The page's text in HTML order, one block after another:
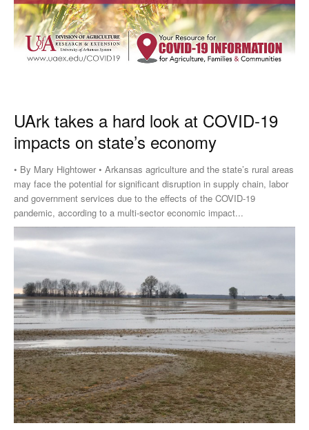
UArk takes a hard look at COVID-19
impacts on state’s economy
• By Mary Hightower • Arkansas agriculture and the state’s rural areas
may face the potential for significant disruption in supply chain, labor
and government services due to the effects of the COVID-19
pandemic, according to a multi-sector economic impact...